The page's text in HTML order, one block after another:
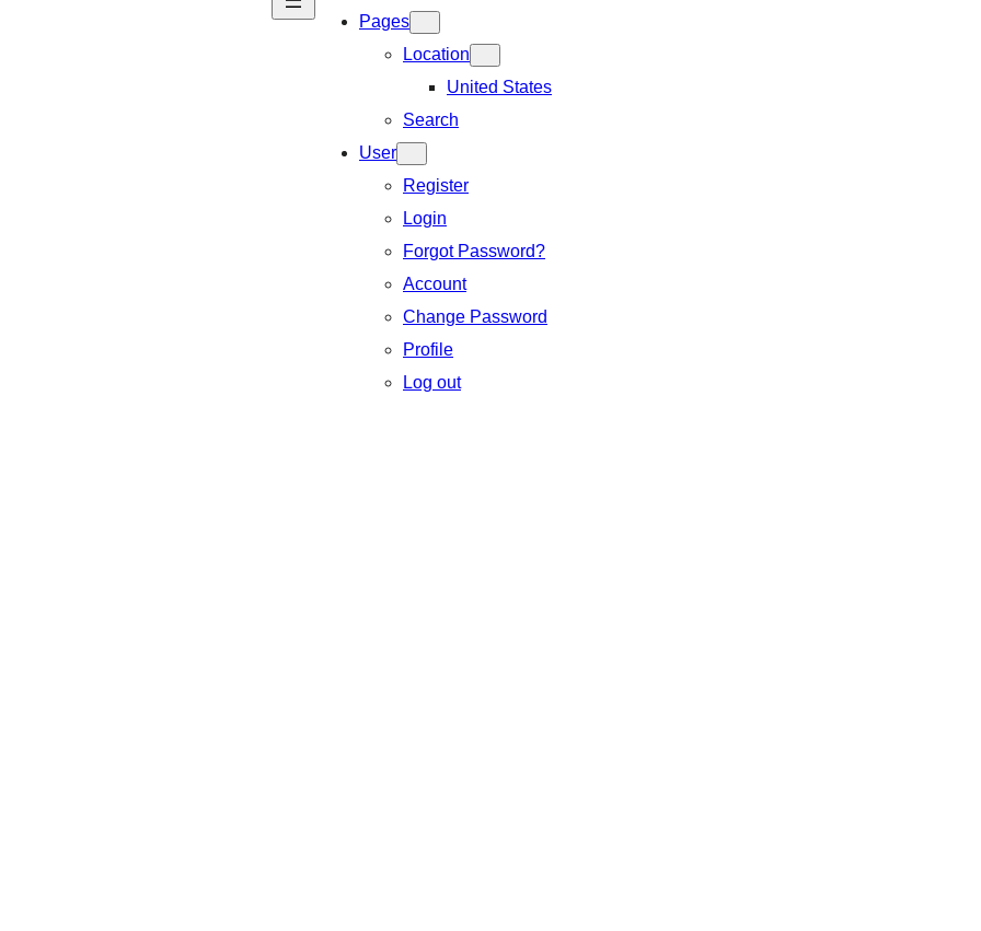
Pages
Location
United States
Search
User
Register
Login
Forgot Password?
Account
Change Password
Profile
Log out